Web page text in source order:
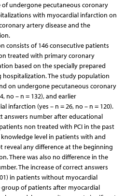
undergone pecutaneous coronary
with myocardial infarction on
artery disease and the
consists of 146 consecutive patients
treated with primary coronary
based on the specially prepared
The study population
on undergone pecutaneous coronary
no – n = 132), and earlier
infarction (yes – n = 26, no – n = 120).
answers number after educational
non treated with PCI in the past
knowledge level in patients with and
reveal any difference at the beginning
There was also no difference in the
The increase of correct answers
in patients without myocardial
of patients after myocardial